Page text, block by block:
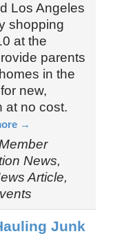
Los Angeles
shopping
at the
parents
in the
new,
at no cost.
News,
Article,
Junk